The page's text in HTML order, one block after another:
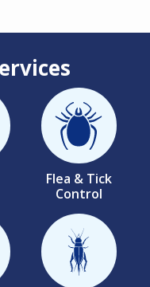
Image
Flea & Tick
Control
Image